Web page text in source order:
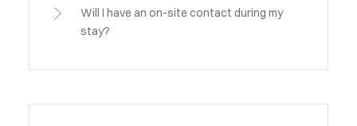
Will I have an on-site contact during my
stay?